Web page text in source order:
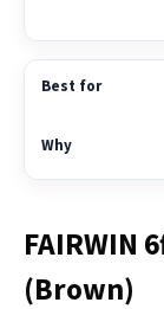
FAIRWIN
(Brown)